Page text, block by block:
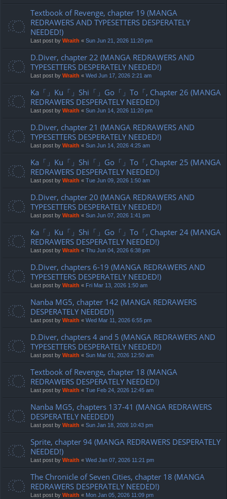
Textbook of Revenge, chapter 19 (MANGA
REDRAWERS AND TYPESETTERS DESPERATELY
NEEDED!)
Last post by Wraith « Sun Jun 21, 2026 11:20 pm
D.Diver, chapter 22 (MANGA REDRAWERS AND
TYPESETTERS DESPERATELY NEEDED!)
Last post by Wraith « Wed Jun 17, 2026 2:21 am
Ka「」Ku「」Shi「」Go「」To「, Chapter 26 (MANGA
REDRAWERS DESPERATELY NEEDED!)
Last post by Wraith « Sun Jun 14, 2026 11:20 pm
D.Diver, chapter 21 (MANGA REDRAWERS AND
TYPESETTERS DESPERATELY NEEDED!)
Last post by Wraith « Sun Jun 14, 2026 4:25 am
Ka「」Ku「」Shi「」Go「」To「, Chapter 25 (MANGA
REDRAWERS DESPERATELY NEEDED!)
Last post by Wraith « Tue Jun 09, 2026 1:50 am
D.Diver, chapter 20 (MANGA REDRAWERS AND
TYPESETTERS DESPERATELY NEEDED!)
Last post by Wraith « Sun Jun 07, 2026 1:41 pm
Ka「」Ku「」Shi「」Go「」To「, Chapter 24 (MANGA
REDRAWERS DESPERATELY NEEDED!)
Last post by Wraith « Thu Jun 04, 2026 6:38 pm
D.Diver, chapters 6-19 (MANGA REDRAWERS AND
TYPESETTERS DESPERATELY NEEDED!)
Last post by Wraith « Fri Mar 13, 2026 1:50 am
Nanba MG5, chapter 142 (MANGA REDRAWERS
DESPERATELY NEEDED!)
Last post by Wraith « Wed Mar 11, 2026 6:55 pm
D.Diver, chapters 4 and 5 (MANGA REDRAWERS AND
TYPESETTERS DESPERATELY NEEDED!)
Last post by Wraith « Sun Mar 01, 2026 12:50 am
Textbook of Revenge, chapter 18 (MANGA
REDRAWERS DESPERATELY NEEDED!)
Last post by Wraith « Tue Feb 24, 2026 12:45 am
Nanba MG5, chapters 137-41 (MANGA REDRAWERS
DESPERATELY NEEDED!)
Last post by Wraith « Sun Jan 18, 2026 10:43 pm
Sprite, chapter 94 (MANGA REDRAWERS DESPERATELY
NEEDED!)
Last post by Wraith « Wed Jan 07, 2026 11:21 pm
The Chronicle of Seven Cities, chapter 18 (MANGA
REDRAWERS DESPERATELY NEEDED!)
Last post by Wraith « Mon Jan 05, 2026 11:09 pm